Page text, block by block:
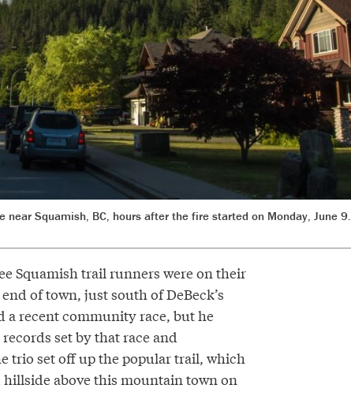
Squamish, BC, hours after the fire started on Monday, June 9.
Squamish trail runners were on their
of town, just south of DeBeck’s
a recent community race, but he
set by that race and
trio set off up the popular trail, which
above this mountain town on